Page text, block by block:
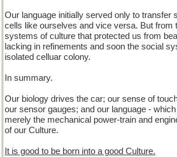
Our language initially served only to transfer
cells like ourselves and vice versa. But from
systems of culture that protected us from
lacking in refinements and soon the social
isolated celluar colony.
In summary.
Our biology drives the car; our sense of
our sensor gauges; and our language -
merely the mechanical power-train and
of our Culture.
It is good to be born into a good Culture.